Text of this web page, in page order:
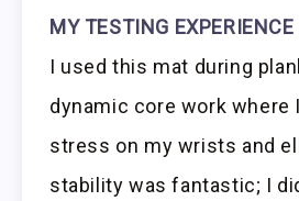
MY TESTING EXPERIENCE
I used this mat during
dynamic core work where
stress on my wrists and
stability was fantastic; I